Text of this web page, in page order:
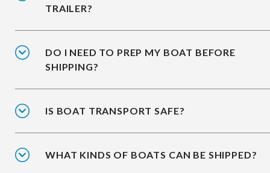
TRAILER?
DO I NEED TO PREP MY BOAT BEFORE
SHIPPING?
IS BOAT TRANSPORT SAFE?
WHAT KINDS OF BOATS CAN BE SHIPPED?